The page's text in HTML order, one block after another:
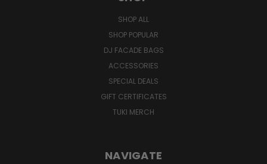
SHOP ALL
SHOP POPULAR
DJ FACADE BAGS
ACCESSORIES
SPECIAL DEALS
GIFT CERTIFICATES
TUKI MERCH
NAVIGATE